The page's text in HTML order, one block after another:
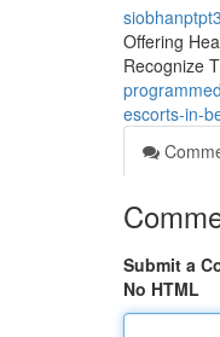
Offering
Recognize
escorts-in-
Submit a
No HTML